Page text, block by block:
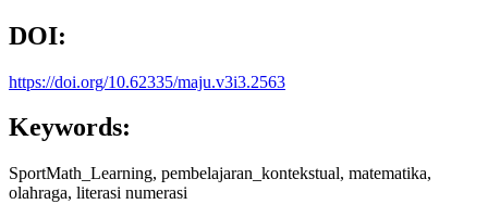
DOI:
https://doi.org/10.62335/maju.v3i3.2563
Keywords:
SportMath_Learning, pembelajaran_kontekstual, matematika,
olahraga, literasi numerasi